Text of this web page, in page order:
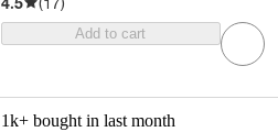
Add to cart
1k+ bought in last month